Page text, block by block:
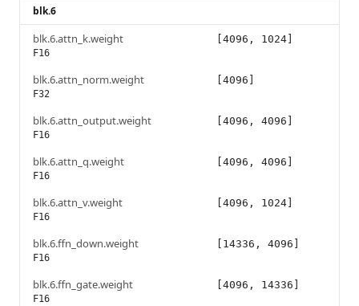
blk.6
blk.6.attn_k.weight
F16
[4096, 1024]
blk.6.attn_norm.weight
F32
[4096]
blk.6.attn_output.weight
F16
[4096, 4096]
blk.6.attn_q.weight
F16
[4096, 4096]
blk.6.attn_v.weight
F16
[4096, 1024]
blk.6.ffn_down.weight
F16
[14336, 4096]
blk.6.ffn_gate.weight
F16
[4096, 14336]